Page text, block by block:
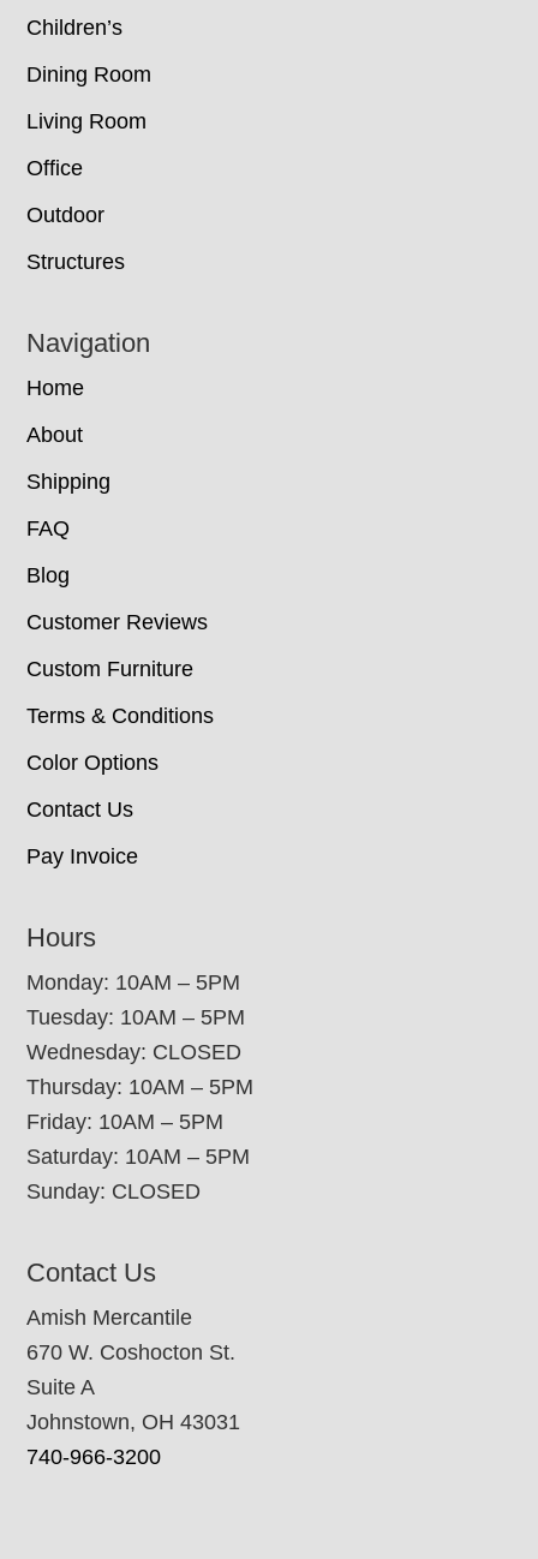
Children’s
Dining Room
Living Room
Office
Outdoor
Structures
Navigation
Home
About
Shipping
FAQ
Blog
Customer Reviews
Custom Furniture
Terms & Conditions
Color Options
Contact Us
Pay Invoice
Hours
Monday: 10AM – 5PM
Tuesday: 10AM – 5PM
Wednesday: CLOSED
Thursday: 10AM – 5PM
Friday: 10AM – 5PM
Saturday: 10AM – 5PM
Sunday: CLOSED
Contact Us
Amish Mercantile
670 W. Coshocton St.
Suite A
Johnstown, OH 43031
740-966-3200